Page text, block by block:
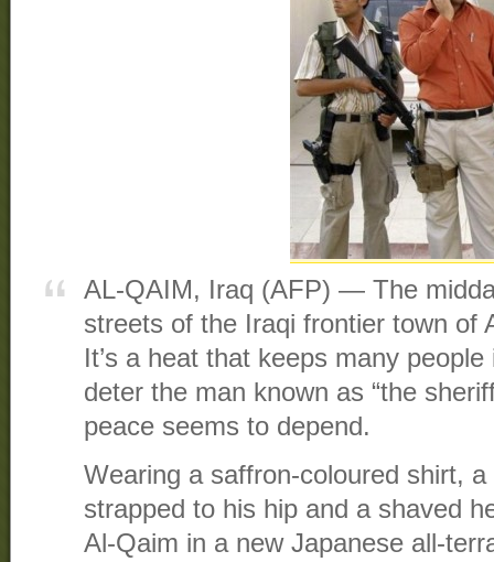
AL-QAIM, Iraq (AFP) — The
streets of the Iraqi frontier town of
It’s a heat that keeps many
deter the man known as “the
peace seems to depend.
Wearing a saffron-coloured shirt,
strapped to his hip and a shaved
Al-Qaim in a new Japanese all-